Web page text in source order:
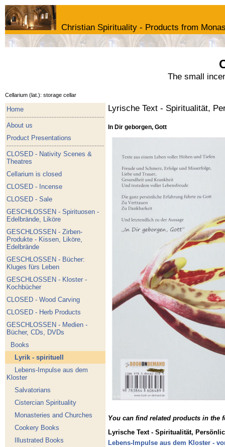
Christian Spirituality - Products from
The small
Cellarium (lat.): storage cellar
Home
About us
Product Presentations
CLOSED - Nativity Scenes &
Theatres
Cellarium is closed
CLOSED - Incense
CLOSED - Sale
GESCHLOSSEN - Spirituosen -
Edelbrände, Liköre
GESCHLOSSEN - Zirben-
Produkte - Kissen, Liköre,
Edelbrände
GESCHLOSSEN - Bücher:
Kluges fürs Leben
GESCHLOSSEN - Kloster -
Kochbücher
CLOSED - Wood Carving
CLOSED - Herb Products
GESCHLOSSEN - Medien -
Bücher, CDs, DVDs
Books
Lyrik - spirituell
Lebens-Impulse aus dem
Kloster
Salvatorians
Cistercian Spirituality
Monasteries and Churches
Cookery Books
Illustrated Books
Lyrische Text - Spiritualität,
In Dir geborgen, Gott
You can find related products in the
Lyrische Text - Spiritualität,
Lebens-Impulse aus dem Kloster -